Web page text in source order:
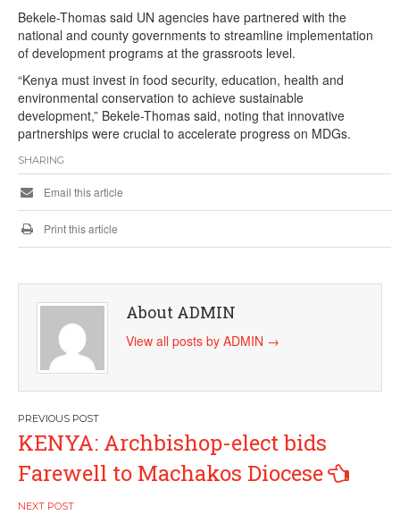
Bekele-Thomas said UN agencies have partnered with the
national and county governments to streamline implementation
of development programs at the grassroots level.
“Kenya must invest in food security, education, health and
environmental conservation to achieve sustainable
development,” Bekele-Thomas said, noting that innovative
partnerships were crucial to accelerate progress on MDGs.
SHARING
Email this article
Print this article
About ADMIN
View all posts by ADMIN →
Post
navigation
KENYA: Archbishop-elect bids
Farewell to Machakos Diocese